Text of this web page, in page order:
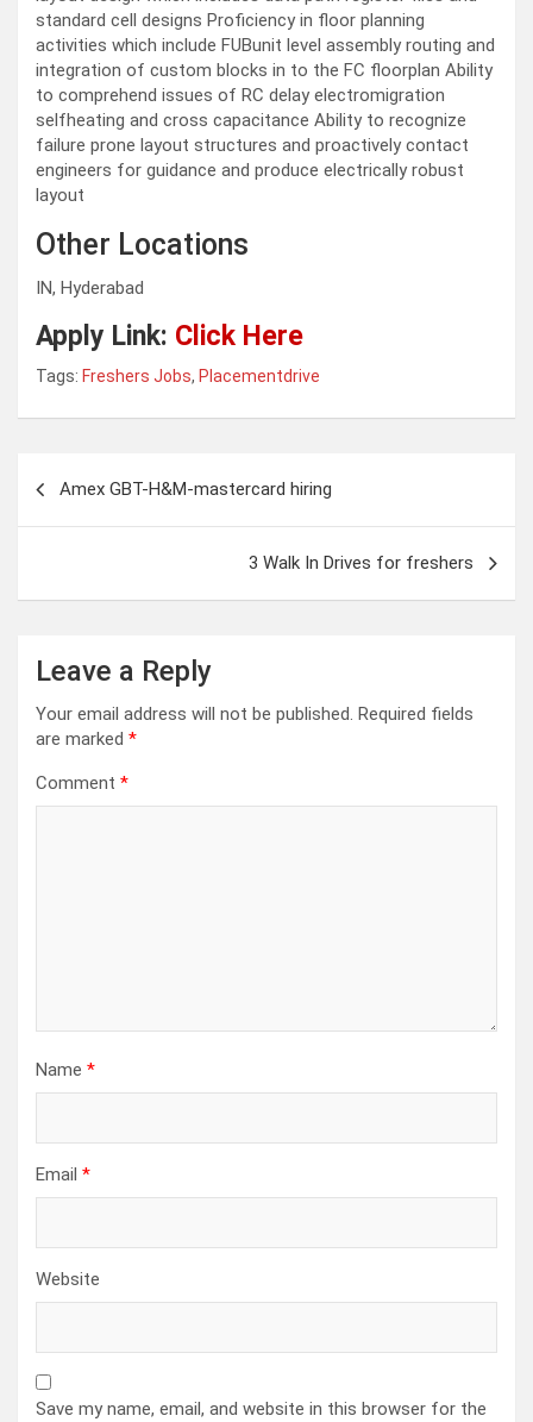
standard cell designs Proficiency in floor planning
activities which include FUBunit level assembly routing and
integration of custom blocks in to the FC floorplan Ability
to comprehend issues of RC delay electromigration
selfheating and cross capacitance Ability to recognize
failure prone layout structures and proactively contact
engineers for guidance and produce electrically robust
layout
Other Locations
IN, Hyderabad
Apply Link: Click Here
Tags: Freshers Jobs, Placementdrive
Amex GBT-H&M-mastercard hiring
3 Walk In Drives for freshers
Leave a Reply
Your email address will not be published. Required fields
are marked *
Comment *
Name *
Email *
Website
Save my name, email, and website in this browser for the